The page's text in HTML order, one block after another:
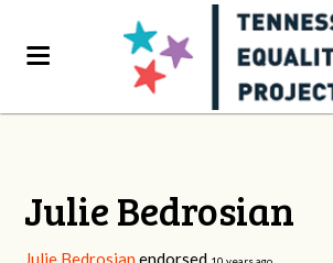
Julie Bedrosian
Julie Bedrosian endorsed